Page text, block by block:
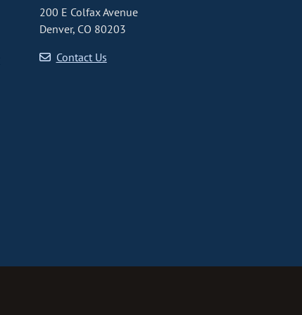
200 E Colfax Avenue
Denver, CO 80203
Contact Us